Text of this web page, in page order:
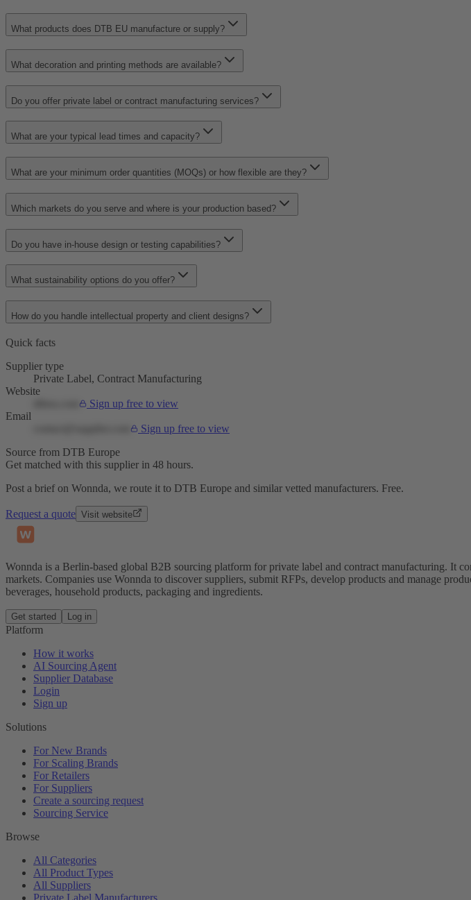
What products does DTB EU manufacture or supply?
What decoration and printing methods are available?
Do you offer private label or contract manufacturing services?
What are your typical lead times and capacity?
What are your minimum order quantities (MOQs) or how flexible are they?
Which markets do you serve and where is your production based?
Do you have in-house design or testing capabilities?
What sustainability options do you offer?
How do you handle intellectual property and client designs?
Quick facts
Supplier type
Private Label, Contract Manufacturing
Website
Sign up free to view
Email
Sign up free to view
Source from DTB Europe
Get matched with this supplier in 48 hours.
Post a brief on Wonnda, we route it to DTB Europe and similar vetted manufacturers. Free.
Request a quote Visit website
Wonnda is a Berlin-based global B2B sourcing platform for private label and contract manufacturing. It
markets. Companies use Wonnda to discover suppliers, submit RFPs, develop products and manage
beverages, household products, packaging and ingredients.
Get started Log in
Platform
How it works
AI Sourcing Agent
Supplier Database
Login
Sign up
Solutions
For New Brands
For Scaling Brands
For Retailers
For Suppliers
Create a sourcing request
Sourcing Service
Browse
All Categories
All Product Types
All Suppliers
Private Label Manufacturers